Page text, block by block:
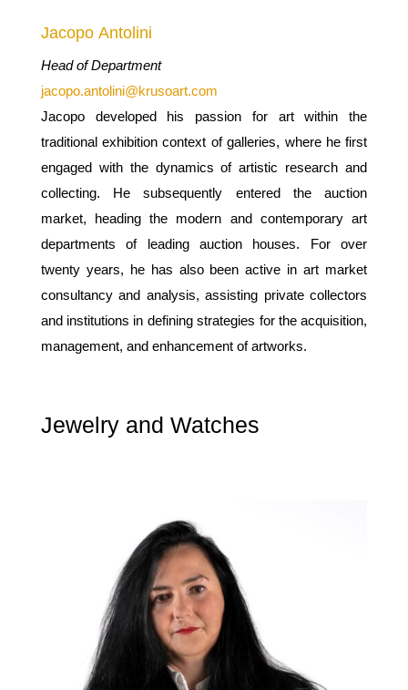
Jacopo Antolini
Head of Department
jacopo.antolini@krusoart.com
Jacopo developed his passion for art within the
traditional exhibition context of galleries, where he first
engaged with the dynamics of artistic research and
collecting. He subsequently entered the auction
market, heading the modern and contemporary art
departments of leading auction houses. For over
twenty years, he has also been active in art market
consultancy and analysis, assisting private collectors
and institutions in defining strategies for the acquisition,
management, and enhancement of artworks.
Jewelry and Watches